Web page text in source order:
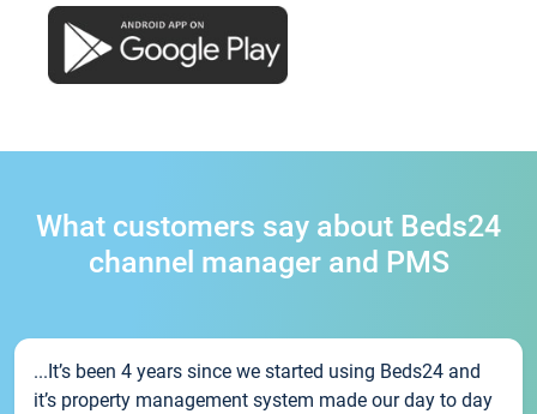
What customers say about Beds24
channel manager and PMS
...It’s been 4 years since we started using Beds24 and
it’s property management system made our day to day